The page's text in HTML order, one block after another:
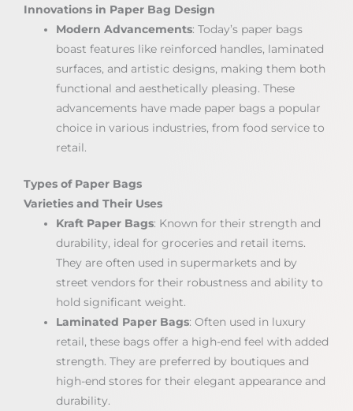
Innovations in Paper Bag Design
Modern Advancements: Today’s paper bags
boast features like reinforced handles, laminated
surfaces, and artistic designs, making them both
functional and aesthetically pleasing. These
advancements have made paper bags a popular
choice in various industries, from food service to
retail.
Types of Paper Bags
Varieties and Their Uses
Kraft Paper Bags: Known for their strength and
durability, ideal for groceries and retail items.
They are often used in supermarkets and by
street vendors for their robustness and ability to
hold significant weight.
Laminated Paper Bags: Often used in luxury
retail, these bags offer a high-end feel with added
strength. They are preferred by boutiques and
high-end stores for their elegant appearance and
durability.